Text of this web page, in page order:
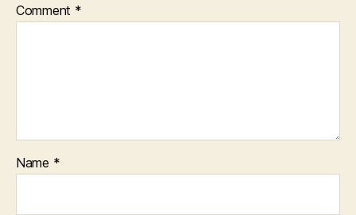
Comment *
Name *